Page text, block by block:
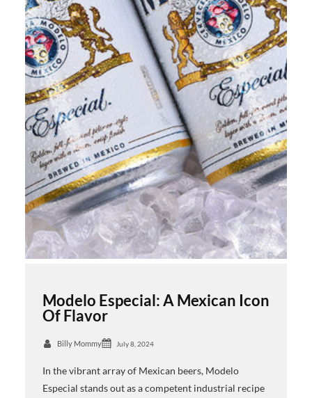
Modelo Especial: A Mexican Icon
Of Flavor
Billy Mommy July 8, 2024
In the vibrant array of Mexican beers, Modelo
Especial stands out as a competent industrial recipe